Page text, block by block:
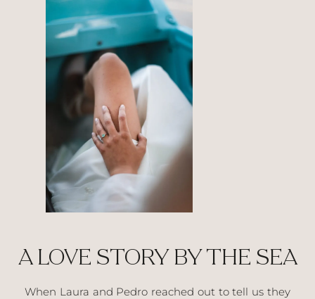
A LOVE STORY BY THE SEA
When Laura and Pedro reached out to tell us they